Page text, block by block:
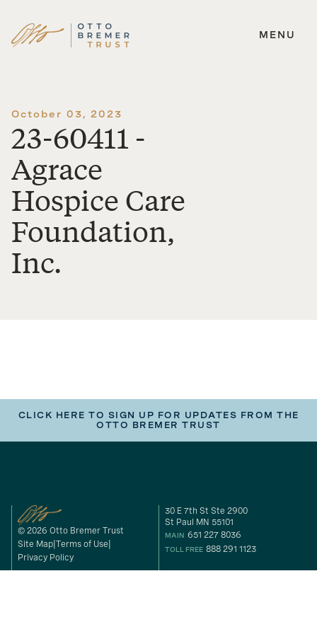
Skip
MENU
October 03, 2023
23-60411 -
Agrace
Hospice Care
Foundation,
Inc.
CLICK HERE TO SIGN UP FOR UPDATES FROM THE
OTTO BREMER TRUST
© 2026 Otto Bremer Trust
Site Map Terms of Use
Privacy Policy
30 E 7th St Ste 2900
St Paul MN 55101
MAIN 651 227 8036
TOLL FREE 888 291 1123